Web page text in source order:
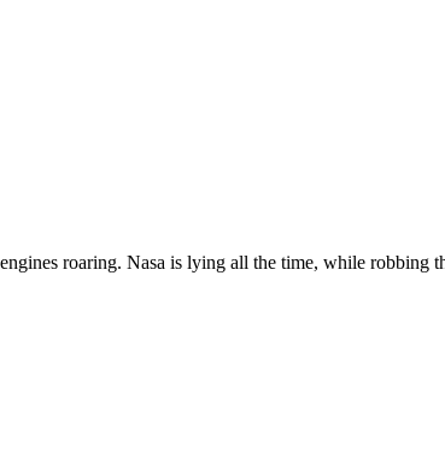
roaring. Nasa is lying all the time, while robbing